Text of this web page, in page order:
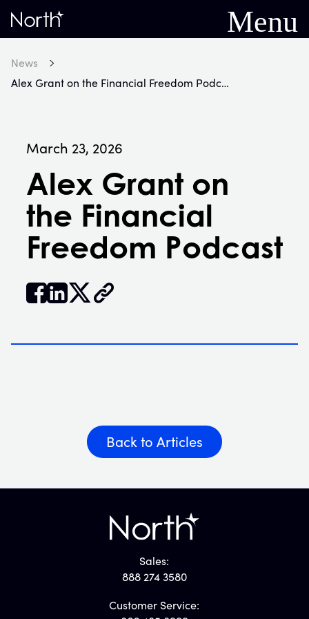
Home
Menu
News
Alex Grant on the Financial Freedom Podcast
Alex Grant on
the Financial
Freedom Podcast
March 23, 2026
𝕏
Back to Articles
Sales:
888 274 3580
Customer Service: